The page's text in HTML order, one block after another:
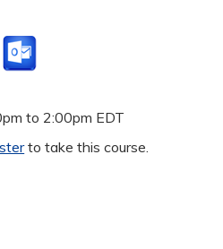
to2:00pm EDT
to take this course.